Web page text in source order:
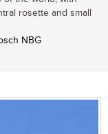
rosette and small
NBG